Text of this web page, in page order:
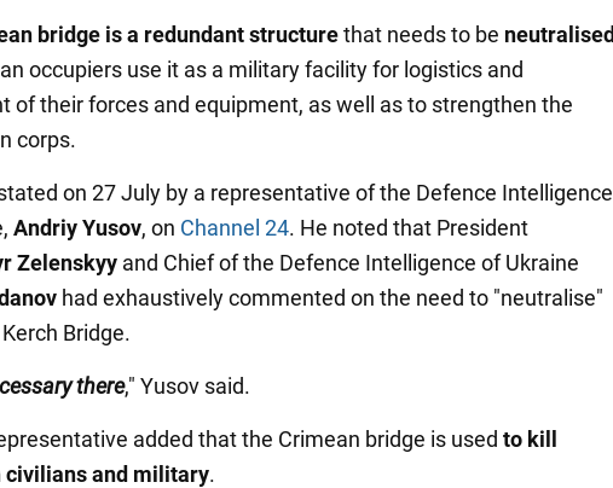
bridge is a redundant structurethat needs to be neutralised
occupiers use it as a military facility for logistics and
of their forces and equipment, as well as to strengthen the
corps.
on 27 July by a representative of the Defence Intelligence
Andriy Yusov, on Channel 24. He noted that President
Zelenskyy and Chief of the Defence Intelligence of Ukraine
had exhaustively commented on the need to "neutralise"
Bridge.
there," Yusov said.
added that the Crimean bridge is used to kill
civilians and military.